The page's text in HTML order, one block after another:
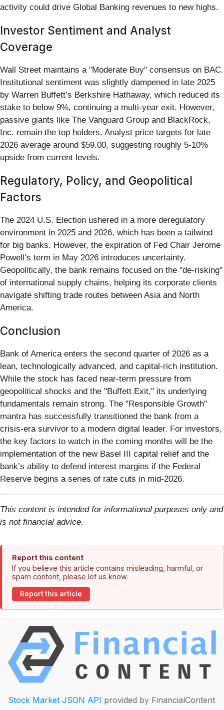
activity could drive Global Banking revenues to new highs.
Investor Sentiment and Analyst
Coverage
Wall Street maintains a "Moderate Buy" consensus on BAC.
Institutional sentiment was slightly dampened in late 2025
by Warren Buffett’s Berkshire Hathaway, which reduced its
stake to below 9%, continuing a multi-year exit. However,
passive giants like The Vanguard Group and BlackRock,
Inc. remain the top holders. Analyst price targets for late
2026 average around $59.00, suggesting roughly 5-10%
upside from current levels.
Regulatory, Policy, and Geopolitical
Factors
The 2024 U.S. Election ushered in a more deregulatory
environment in 2025 and 2026, which has been a tailwind
for big banks. However, the expiration of Fed Chair Jerome
Powell’s term in May 2026 introduces uncertainty.
Geopolitically, the bank remains focused on the "de-risking"
of international supply chains, helping its corporate clients
navigate shifting trade routes between Asia and North
America.
Conclusion
Bank of America enters the second quarter of 2026 as a
lean, technologically advanced, and capital-rich institution.
While the stock has faced near-term pressure from
geopolitical shocks and the "Buffett Exit," its underlying
fundamentals remain strong. The "Responsible Growth"
mantra has successfully transitioned the bank from a
crisis-era survivor to a modern digital leader. For investors,
the key factors to watch in the coming months will be the
implementation of the new Basel III capital relief and the
bank’s ability to defend interest margins if the Federal
Reserve begins a series of rate cuts in mid-2026.
This content is intended for informational purposes only and
is not financial advice.
Report this content
If you believe this article contains misleading, harmful, or
spam content, please let us know.
Report this article
Stock Market JSON API provided by FinancialContent